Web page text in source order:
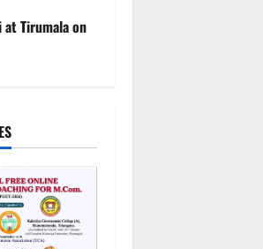
at Tirumala on